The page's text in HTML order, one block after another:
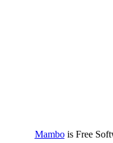
Mambois Free